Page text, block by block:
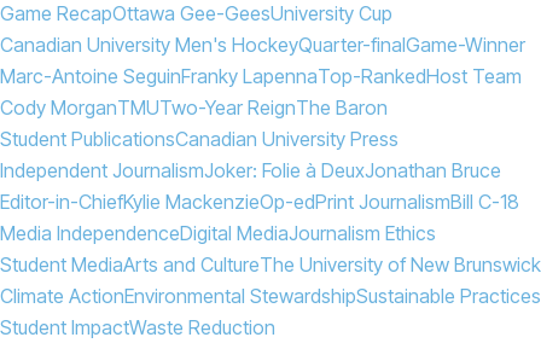
Game RecapOttawa Gee-GeesUniversity Cup
Canadian University Men's HockeyQuarter-finalGame-Winner
Marc-Antoine SeguinFranky LapennaTop-RankedHost Team
Cody MorganTMUTwo-Year ReignThe Baron
Student PublicationsCanadian University Press
Independent JournalismJoker: Folie à DeuxJonathan Bruce
Editor-in-ChiefKylie MackenzieOp-edPrint JournalismBill C-18
Media IndependenceDigital MediaJournalism Ethics
Student MediaArts and CultureThe University of New Brunswick
Climate ActionEnvironmental StewardshipSustainable Practices
Student ImpactWaste Reduction